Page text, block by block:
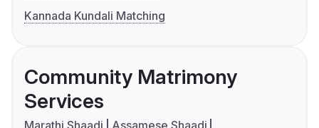
Kannada Kundali Matching
Community Matrimony
Services